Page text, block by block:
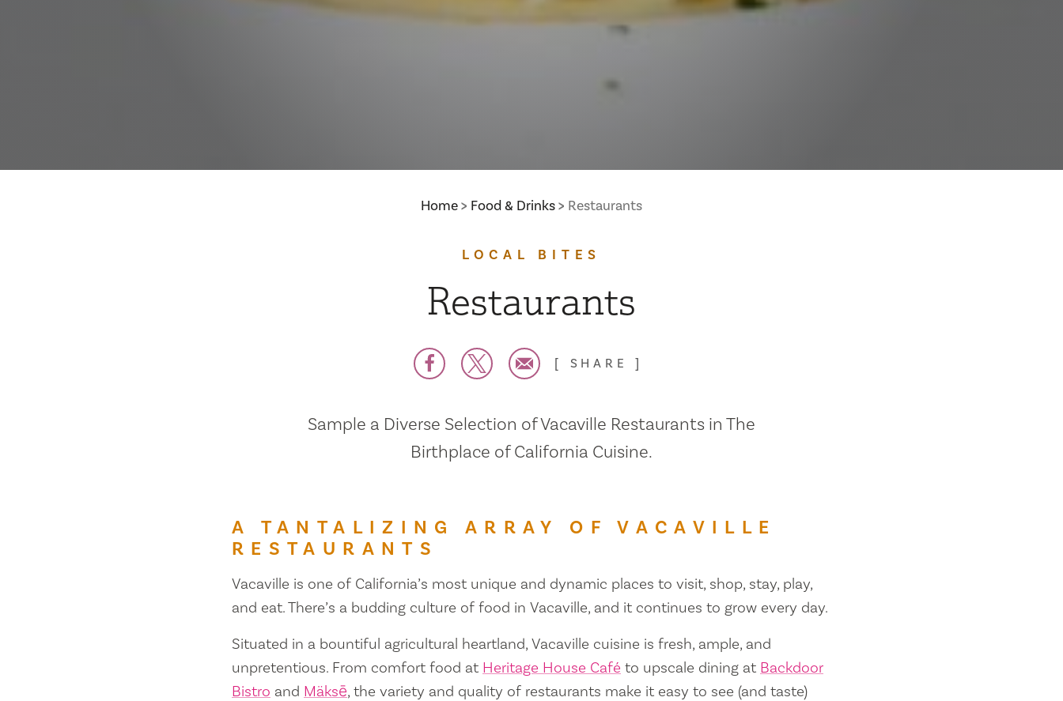
Home Food & Drinks Restaurants
LOCAL BITES
Restaurants
SHARE
Sample a Diverse Selection of Vacaville Restaurants in The
Birthplace of California Cuisine.
A TANTALIZING ARRAY OF VACAVILLE
RESTAURANTS
Vacaville is one of California’s most unique and dynamic places to visit, shop, stay, play,
and eat. There’s a budding culture of food in Vacaville, and it continues to grow every day.
Situated in a bountiful agricultural heartland, Vacaville cuisine is fresh, ample, and
unpretentious. From comfort food at Heritage House Café to upscale dining at Backdoor
Bistro and Mäksē, the variety and quality of restaurants make it easy to see (and taste)